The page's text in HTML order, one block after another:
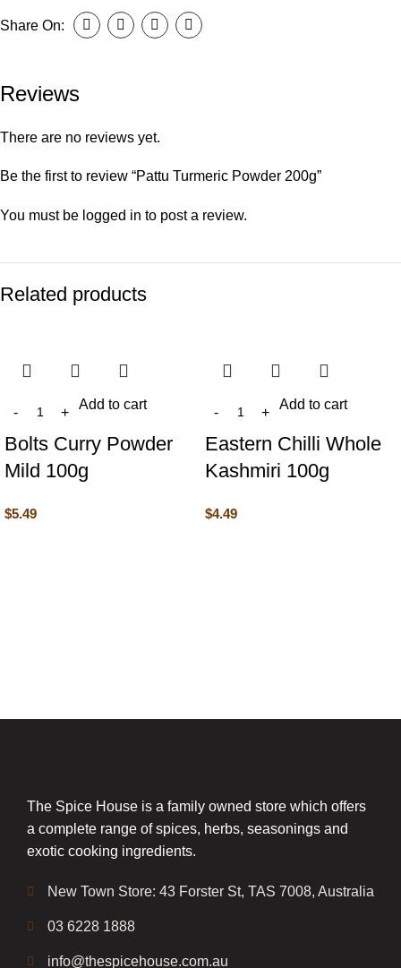
Share On:
Reviews
There are no reviews yet.
Be the first to review “Pattu Turmeric Powder 200g”
You must be logged in to post a review.
Related products
Add to cart
Bolts Curry Powder
Mild 100g
$5.49
Add to cart
Eastern Chilli Whole
Kashmiri 100g
$4.49
The Spice House is a family owned store which offers
a complete range of spices, herbs, seasonings and
exotic cooking ingredients.
New Town Store: 43 Forster St, TAS 7008, Australia
03 6228 1888
info@thespicehouse.com.au